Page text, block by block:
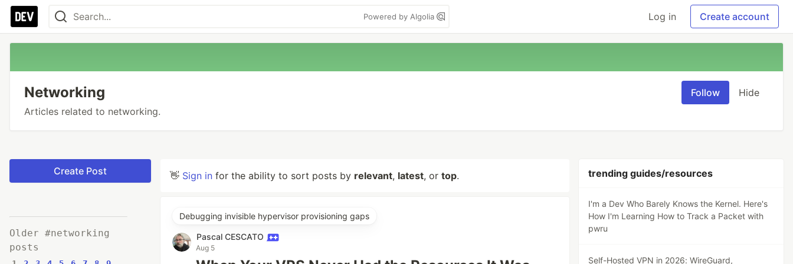
Powered by Algolia Log in Create account
Networking
Articles related to networking.
Follow Hide
Create Post
Older #networking
posts
👋 Sign in for the ability to sort posts by relevant, latest, or top.
Debugging invisible hypervisor provisioning gaps
Pascal CESCATO
Aug 5
trending guides/resources
I'm a Dev Who Barely Knows the Kernel. Here's
How I'm Learning How to Track a Packet with
pwru
Self-Hosted VPN in 2026: WireGuard,